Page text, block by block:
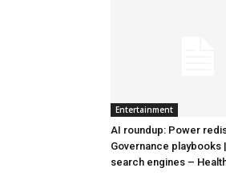
Entertainment
AI roundup: Power
Governance playbooks
search engines –